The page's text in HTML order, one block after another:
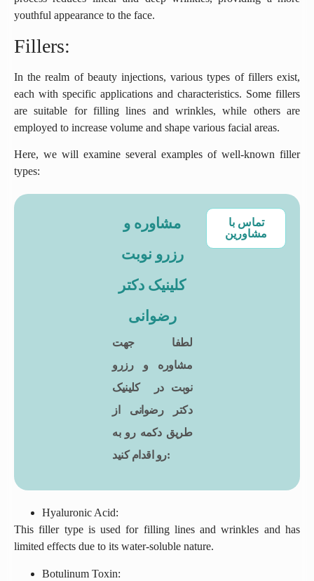
youthful appearance to the face.
Fillers:
In the realm of beauty injections, various types of fillers exist,
each with specific applications and characteristics. Some fillers
are suitable for filling lines and wrinkles, while others are
employed to increase volume and shape various facial areas.
Here, we will examine several examples of well-known filler
types:
مشاوره و
رزرو نوبت
کلینیک دکتر
رضوانی
لطفا جهت
مشاوره و رزرو
نوبت در کلینیک
دکتر رضوانی از
طریق دکمه رو به
رو اقدام کنید:
تماس با
مشاورین
Hyaluronic Acid:
This filler type is used for filling lines and wrinkles and has
limited effects due to its water-soluble nature.
Botulinum Toxin: